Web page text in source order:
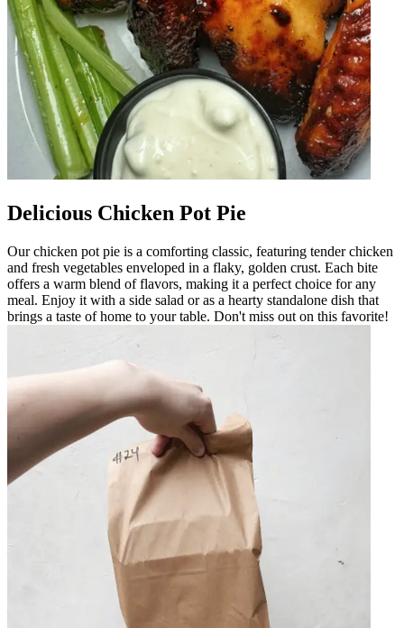
Delicious Chicken Pot Pie
Our chicken pot pie is a comforting classic, featuring tender chicken
and fresh vegetables enveloped in a flaky, golden crust. Each bite
offers a warm blend of flavors, making it a perfect choice for any
meal. Enjoy it with a side salad or as a hearty standalone dish that
brings a taste of home to your table. Don't miss out on this favorite!